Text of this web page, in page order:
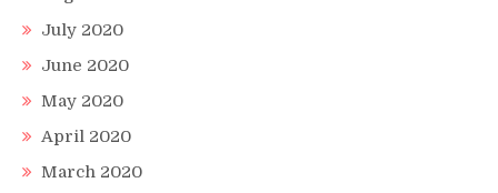
July 2020
June 2020
May 2020
April 2020
March 2020